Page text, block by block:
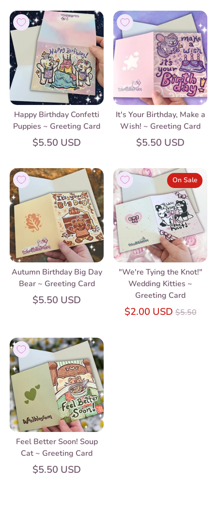
Happy Birthday Confetti
Puppies ~ Greeting Card
$5.50 USD
It's Your Birthday, Make a
Wish! ~ Greeting Card
$5.50 USD
Autumn Birthday Big Day
Bear ~ Greeting Card
$5.50 USD
"We're Tying the Knot!"
Wedding Kitties ~
Greeting Card
$2.00 USDRegular
$5.50
On Sale
Feel Better Soon! Soup
Cat ~ Greeting Card
$5.50 USD